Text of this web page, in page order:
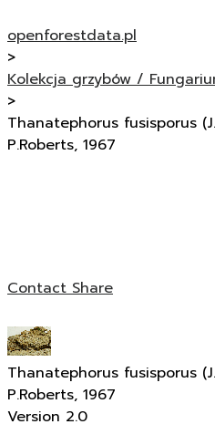
openforestdata.pl
>
Kolekcja grzybów /
>
Thanatephorus fusisporus
P.Roberts, 1967
ContactShare
Thanatephorus fusisporus
P.Roberts, 1967
Version 2.0